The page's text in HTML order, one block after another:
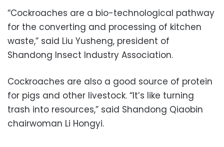
“Cockroaches are a bio-technological pathway
for the converting and processing of kitchen
waste,” said Liu Yusheng, president of
Shandong Insect Industry Association.
Cockroaches are also a good source of protein
for pigs and other livestock. “It’s like turning
trash into resources,” said Shandong Qiaobin
chairwoman Li Hongyi.